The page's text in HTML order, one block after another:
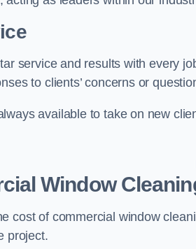
service and results with every
to clients’ concerns or
available to take on new
Window
cost of commercial window
project.